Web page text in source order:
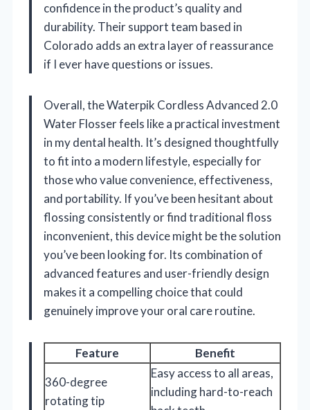
confidence in the product’s quality and
durability. Their support team based in
Colorado adds an extra layer of reassurance
if I ever have questions or issues.
Overall, the Waterpik Cordless Advanced 2.0
Water Flosser feels like a practical investment
in my dental health. It’s designed thoughtfully
to fit into a modern lifestyle, especially for
those who value convenience, effectiveness,
and portability. If you’ve been hesitant about
flossing consistently or find traditional floss
inconvenient, this device might be the solution
you’ve been looking for. Its combination of
advanced features and user-friendly design
makes it a compelling choice that could
genuinely improve your oral care routine.
Feature
Benefit
360-degree
rotating tip
Easy access to all areas,
including hard-to-reach